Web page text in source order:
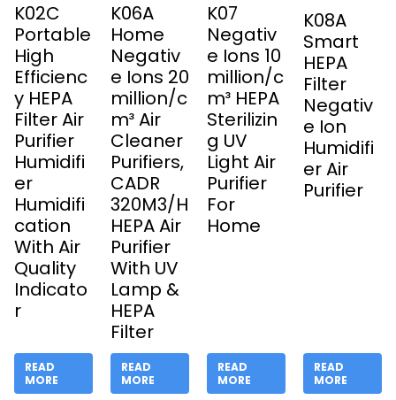
K02C
Portable
High
Efficienc
y HEPA
Filter Air
Purifier
Humidifi
er
Humidifi
cation
With Air
Quality
Indicato
r
READ
MORE
K06A
Home
Negativ
e Ions 20
million/c
m³ Air
Cleaner
Purifiers,
CADR
320M3/H
HEPA Air
Purifier
With UV
Lamp &
HEPA
Filter
READ
MORE
K07
Negativ
e Ions 10
million/c
m³ HEPA
Sterilizin
g UV
Light Air
Purifier
For
Home
READ
MORE
K08A
Smart
HEPA
Filter
Negativ
e Ion
Humidifi
er Air
Purifier
READ
MORE